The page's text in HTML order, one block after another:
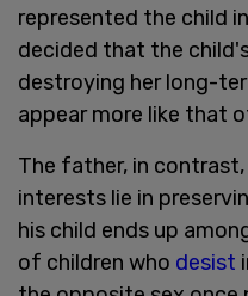
represented the child
decided that the
destroying her long-
appear more like that
The father, in
interests lie in
his child ends up
of children who desist